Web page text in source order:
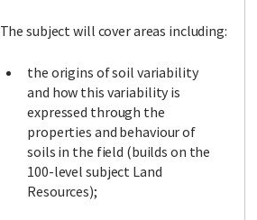
The subject will cover areas including:
the origins of soil variability
and how this variability is
expressed through the
properties and behaviour of
soils in the field (builds on the
100-level subject Land
Resources);